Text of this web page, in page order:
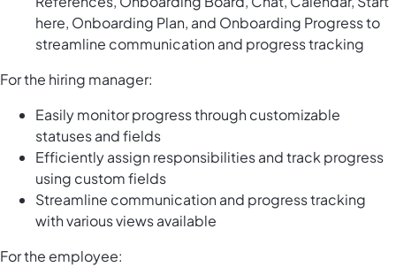
here, Onboarding Plan, and Onboarding Progress to
streamline communication and progress tracking
For the hiring manager:
Easily monitor progress through customizable
statuses and fields
Efficiently assign responsibilities and track progress
using custom fields
Streamline communication and progress tracking
with various views available
For the employee: